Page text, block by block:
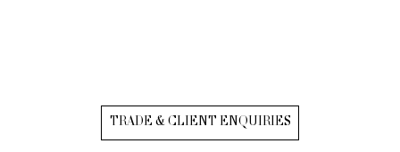
TRADE & CLIENT ENQUIRIES